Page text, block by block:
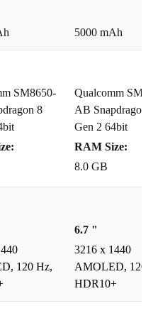
upgrade that
demanding apps and
8 Gen 2
media.
on the go?
lets you shoot stunning
sharp selfies - making
5000 mAh
SM8650-
8
Qualcomm
AB Snapdragon
Gen 2 64bit
RAM Size:
8.0 GB
120 Hz,
6.7 "
3216 x 1440
AMOLED, 120
HDR10+